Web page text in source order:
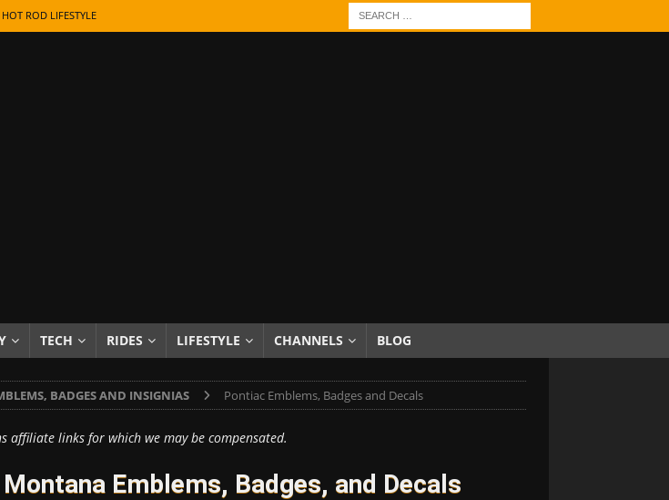
HOT ROD LIFESTYLE
Behind the Badges
Chrome
PRODUCTS & REVIEWS
TO & DIY
TECH RIDES LIFESTYLE CHANNELS BLOG
BADGES AND INSIGNIAS Pontiac Emblems, Badges and Decals
affiliate links for which we may be compensated.
Emblems, Badges, and Decals